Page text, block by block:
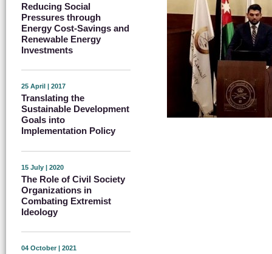
Reducing Social
Pressures through
Energy Cost-Savings and
Renewable Energy
Investments
25 April | 2017
Translating the
Sustainable Development
Goals into
Implementation Policy
15 July | 2020
The Role of Civil Society
Organizations in
Combating Extremist
Ideology
04 October | 2021